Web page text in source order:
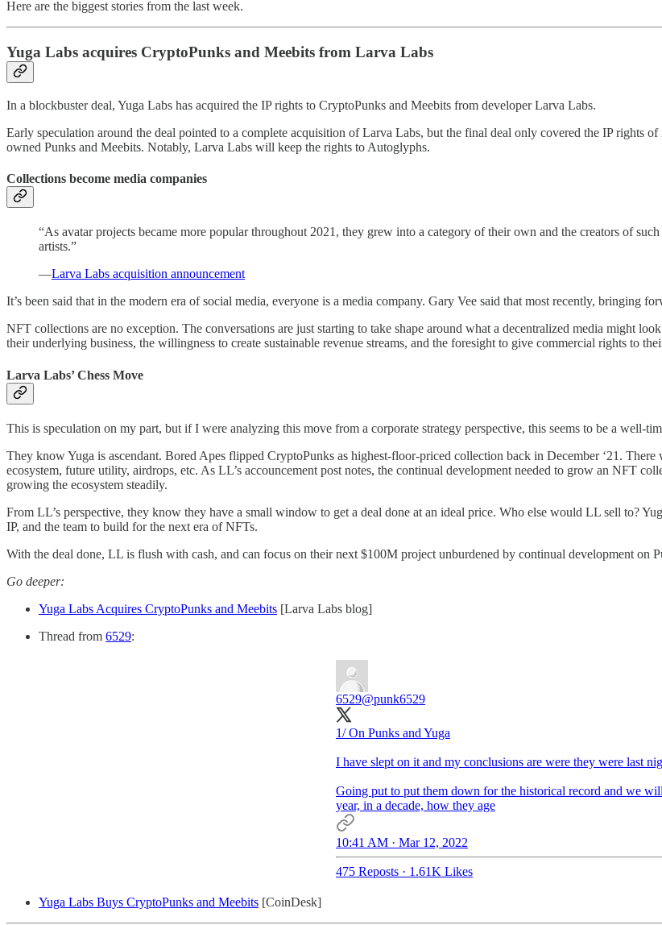
Here are the biggest stories from the last week.
Yuga Labs acquires CryptoPunks and Meebits from Larva Labs
In a blockbuster deal, Yuga Labs has acquired the IP rights to CryptoPunks and Meebits from developer Larva Labs.
Early speculation around the deal pointed to a complete acquisition of Larva Labs, but the final deal only covered the IP rights
owned Punks and Meebits. Notably, Larva Labs will keep the rights to Autoglyphs.
Collections become media companies
“As avatar projects became more popular throughout 2021, they grew into a category of their own and the creators of
artists.”
—Larva Labs acquisition announcement
It’s been said that in the modern era of social media, everyone is a media company. Gary Vee said that most recently, bringing
NFT collections are no exception. The conversations are just starting to take shape around what a decentralized media might
their underlying business, the willingness to create sustainable revenue streams, and the foresight to give commercial rights to
Larva Labs’ Chess Move
This is speculation on my part, but if I were analyzing this move from a corporate strategy perspective, this seems to be a well-
They know Yuga is ascendant. Bored Apes flipped CryptoPunks as highest-floor-priced collection back in December ‘21.
ecosystem, future utility, airdrops, etc. As LL’s accouncement post notes, the continual development needed to grow an NFT
growing the ecosystem steadily.
From LL’s perspective, they know they have a small window to get a deal done at an ideal price. Who else would LL sell to?
IP, and the team to build for the next era of NFTs.
With the deal done, LL is flush with cash, and can focus on their next $100M project unburdened by continual development on
Go deeper:
Yuga Labs Acquires CryptoPunks and Meebits [Larva Labs blog]
Thread from 6529:
6529@punk6529
1/ On Punks and Yuga
I have slept on it and my conclusions are were they were last
Going put to put them down for the historical record and we
year, in a decade, how they age
10:41 AM · Mar 12, 2022
475 Reposts · 1.61K Likes
Yuga Labs Buys CryptoPunks and Meebits [CoinDesk]